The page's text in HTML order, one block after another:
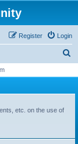
Login
Register
r
etc. on the use of